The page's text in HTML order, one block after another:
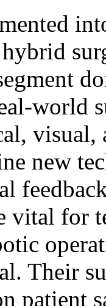
world
visual,
new
vital for
Their
patient